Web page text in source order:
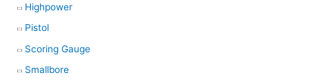
Highpower
Pistol
Scoring Gauge
Smallbore